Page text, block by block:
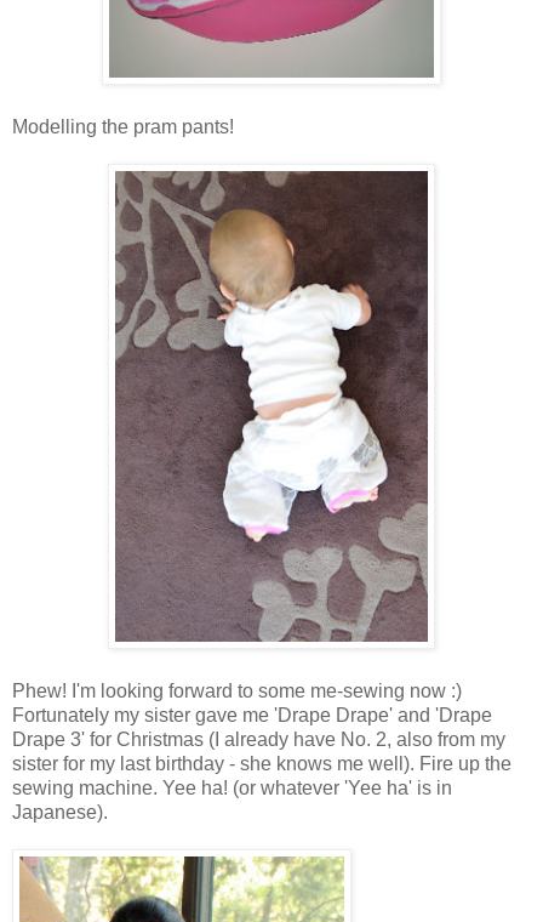
Modelling the pram pants!
Phew! I'm looking forward to some me-sewing now :)
Fortunately my sister gave me 'Drape Drape' and 'Drape
Drape 3' for Christmas (I already have No. 2, also from my
sister for my last birthday - she knows me well). Fire up the
sewing machine. Yee ha! (or whatever 'Yee ha' is in
Japanese).